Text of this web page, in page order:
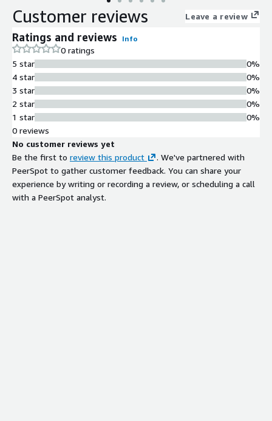
Customer reviews Leave a review
Ratings and reviews Info
0 ratings
5 star
4 star
3 star
2 star
1 star
0%
0%
0%
0%
0%
0 reviews
No customer reviews yet
Be the first to review this product
. We've partnered with
PeerSpot to gather customer feedback. You can share your
experience by writing or recording a review, or scheduling a call
with a PeerSpot analyst.